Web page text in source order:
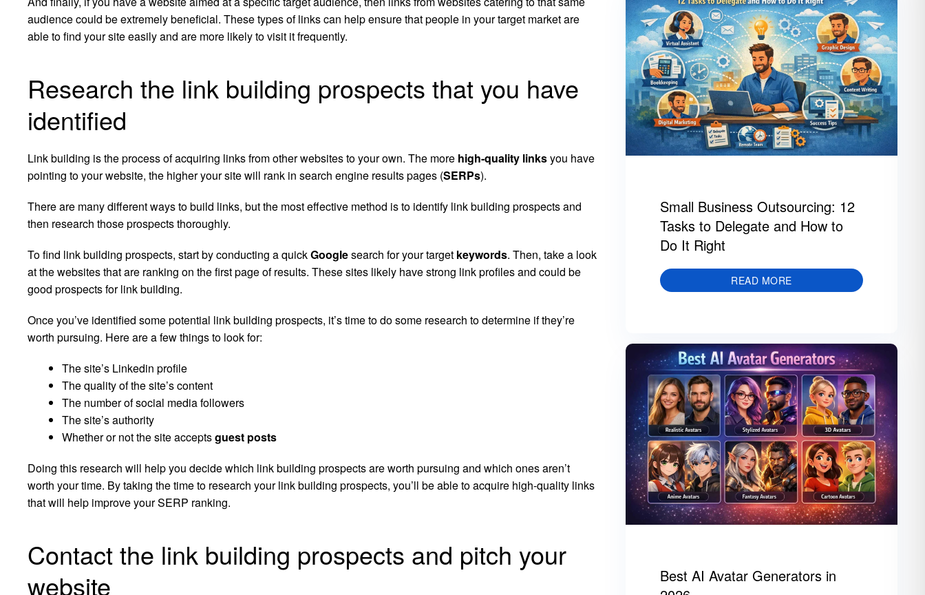
audience could be extremely beneficial. These types of links can help ensure that people in your target market are
able to find your site easily and are more likely to visit it frequently.
Research the link building prospects that you have
identified
Link building is the process of acquiring links from other websites to your own. The more high-quality linksyou have
pointing to your website, the higher your site will rank in search engine results pages (SERPs).
There are many different ways to build links, but the most effective method is to identify link building prospects and
then research those prospects thoroughly.
To find link building prospects, start by conducting a quickGooglesearch for your target keywords. Then, take a look
at the websites that are ranking on the first page of results. These sites likely have strong link profiles and could be
good prospects for link building.
Once you’ve identified some potential link building prospects, it’s time to do some research to determine if they’re
worth pursuing. Here are a few things to look for:
The site’s Linkedin profile
The quality of the site’s content
The number of social media followers
The site’s authority
Whether or not the site acceptsguest posts
Doing this research will help you decide which link building prospects are worth pursuing and which ones aren’t
worth your time. By taking the time to research your link building prospects, you’ll be able to acquire high-quality links
that will help improve your SERP ranking.
Contact the link building prospects and pitch your
website
Small Business Outsourcing: 12
Tasks to Delegate and How to
Do It Right
READ MORE
Best AI Avatar Generators in